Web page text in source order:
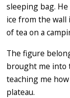
sleeping bag.
ice from the wall
of tea on a
The figure
brought me into
teaching me
plateau.